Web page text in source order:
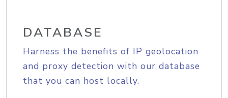
DATABASE
Harness the benefits of IP geolocation
and proxy detection with our database
that you can host locally.